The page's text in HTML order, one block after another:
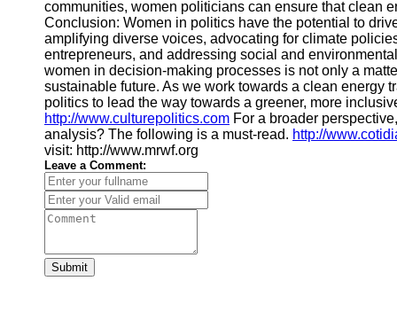
communities, women politicians can ensure that clean
Conclusion: Women in politics have the potential to
amplifying diverse voices, advocating for climate
entrepreneurs, and addressing social and
women in decision-making processes is not only a
sustainable future. As we work towards a clean energy
politics to lead the way towards a greener, more
http://www.culturepolitics.com For a broader
analysis? The following is a must-read. http://
visit: http://www.mrwf.org
Leave a Comment:
Submit